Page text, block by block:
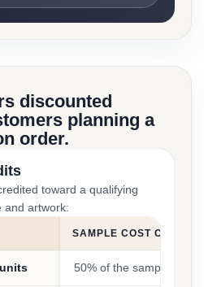
discounted
planning a
order.
toward a qualifying
and artwork:
SAMPLE COST CREDIT
50% of the sample cost